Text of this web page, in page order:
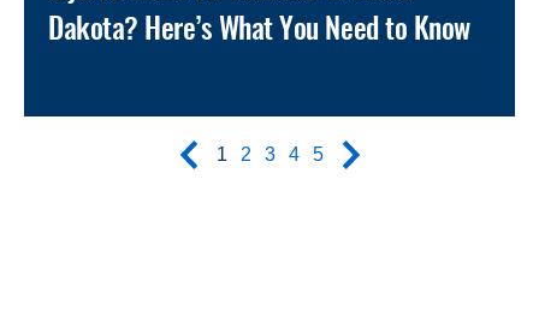
Dakota? Here’s What You Need to Know
1 2 3 4 5